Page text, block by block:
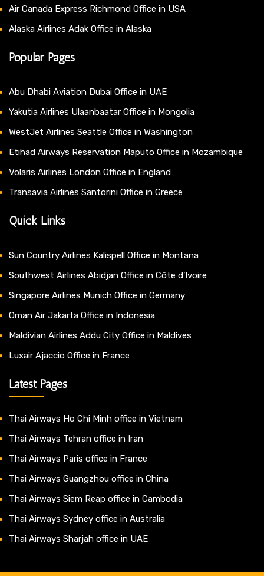
Air Canada Express Richmond Office in USA
Alaska Airlines Adak Office in Alaska
Popular Pages
Abu Dhabi Aviation Dubai Office in UAE
Yakutia Airlines Ulaanbaatar Office in Mongolia
WestJet Airlines Seattle Office in Washington
Etihad Airways Reservation Maputo Office in Mozambique
Volaris Airlines London Office in England
Transavia Airlines Santorini Office in Greece
Quick Links
Sun Country Airlines Kalispell Office in Montana
Southwest Airlines Abidjan Office in Côte d’Ivoire
Singapore Airlines Munich Office in Germany
Oman Air Jakarta Office in Indonesia
Maldivian Airlines Addu City Office in Maldives
Luxair Ajaccio Office in France
Latest Pages
Thai Airways Ho Chi Minh office in Vietnam
Thai Airways Tehran office in Iran
Thai Airways Paris office in France
Thai Airways Guangzhou office in China
Thai Airways Siem Reap office in Cambodia
Thai Airways Sydney office in Australia
Thai Airways Sharjah office in UAE